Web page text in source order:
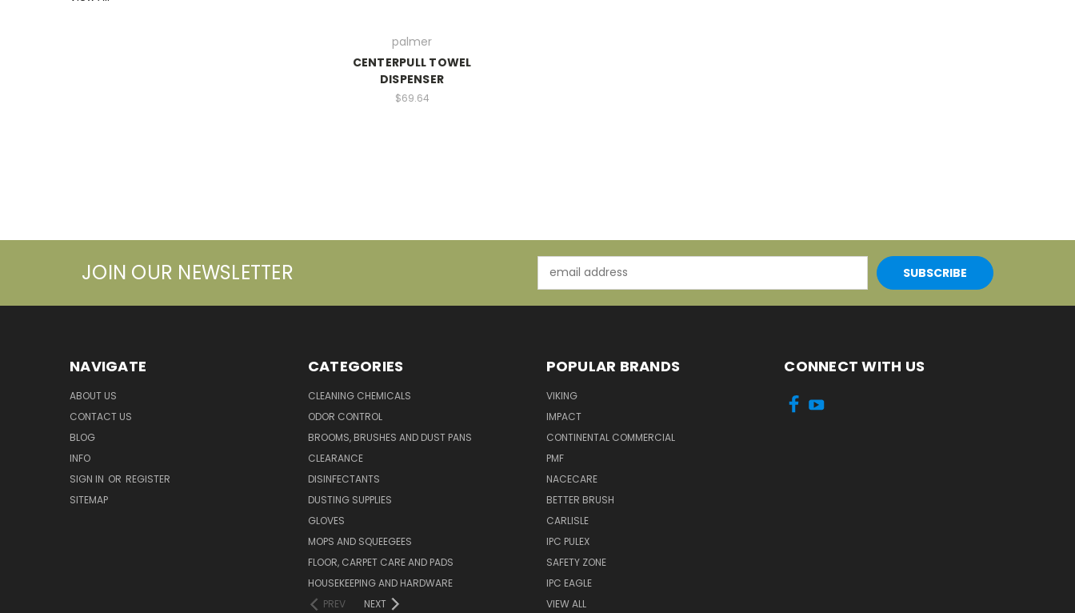
palmer
CENTERPULL TOWEL
DISPENSER
$69.64
JOIN OUR NEWSLETTER
Address
NAVIGATE
ABOUT US
CONTACT US
BLOG
INFO
SIGN IN OR REGISTER
SITEMAP
CATEGORIES
CLEANING CHEMICALS
ODOR CONTROL
BROOMS, BRUSHES AND DUST PANS
CLEARANCE
DISINFECTANTS
DUSTING SUPPLIES
GLOVES
MOPS AND SQUEEGEES
FLOOR, CARPET CARE AND PADS
HOUSEKEEPING AND HARDWARE
PREV
NEXT
POPULAR BRANDS
VIKING
IMPACT
CONTINENTAL COMMERCIAL
PMF
NACECARE
BETTER BRUSH
CARLISLE
IPC PULEX
SAFETY ZONE
IPC EAGLE
VIEW ALL
CONNECT WITH US